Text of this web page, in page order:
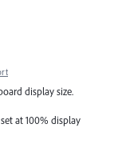
display size.
at 100% display